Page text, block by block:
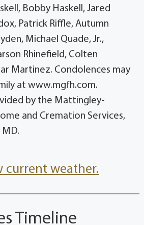
Bobby Haskell, Jared
Patrick Riffle, Autumn
Michael Quade, Jr.,
Rhinefield, Colten
Martinez. Condolences may
at www.mgfh.com.
by the Mattingley-
and Cremation Services,
MD.
current weather.
Timeline